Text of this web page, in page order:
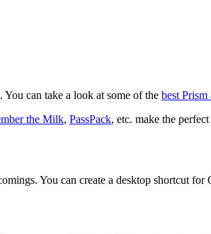
can take a look at some of the best Prism
the Milk, PassPack, etc. make the
You can create a desktop shortcut for